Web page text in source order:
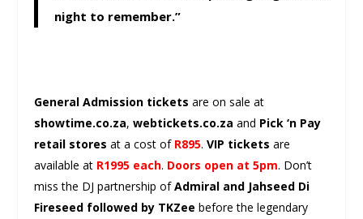
night to remember.”
General Admission tickets are on sale at
showtime.co.za,webtickets.co.za and Pick ‘n Pay
retail stores at a cost of R895.VIP tickets are
available at R1995 each. Doors open at 5pm. Don’t
miss the DJ partnership ofAdmiral and Jahseed Di
Fireseed followed by TKZee before the legendary